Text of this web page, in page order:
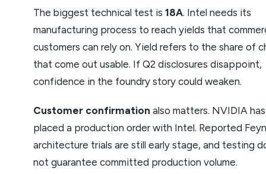
The biggest technical test is 18A. Intel needs its
manufacturing process to reach yields that
customers can rely on. Yield refers to the share of
that come out usable. If Q2 disclosures disappoint,
confidence in the foundry story could weaken.
Customer confirmation also matters. NVIDIA
placed a production order with Intel. Reported
architecture trials are still early stage, and testing
not guarantee committed production volume.